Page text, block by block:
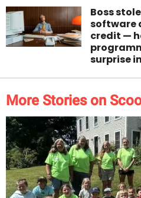
Boss
software
credit —
surprise
More Stories on